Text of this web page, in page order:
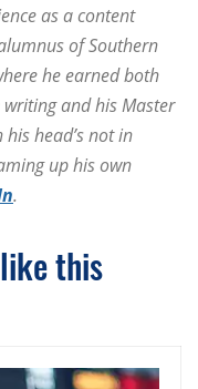
as a content
of Southern
he earned both
writing and his Master
head’s not in
up his own
.
this